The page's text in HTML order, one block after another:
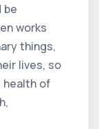
be
works
things,
lives, so
health of